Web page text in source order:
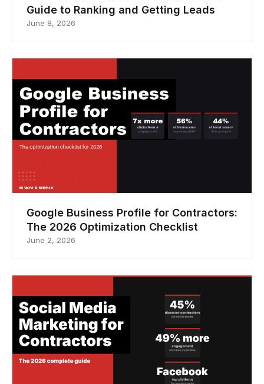
Guide to Ranking and Getting Leads
June 8, 2026
Google Business Profile for Contractors:
The 2026 Optimization Checklist
June 2, 2026